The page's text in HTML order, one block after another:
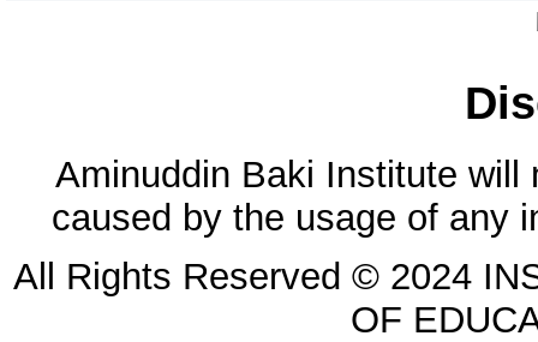
Aminuddin Baki Institute will
caused by the usage of any
All Rights Reserved © 2024
OF